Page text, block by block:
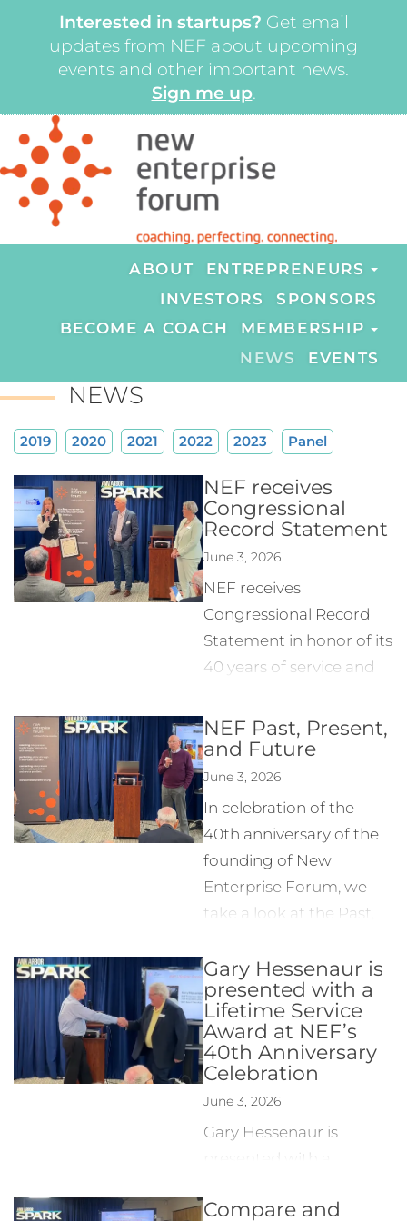
Interested in startups? Get email
updates from NEF about upcoming
events and other important news.
Sign me up.
ABOUT
ENTREPRENEURS
INVESTORS
SPONSORS
BECOME A COACH
MEMBERSHIP
NEWS
EVENTS
NEWS
2019 2020 2021 2022 2023 Panel
NEF receives
Congressional
Record Statement
June 3, 2026
NEF receives
Congressional Record
Statement in honor of its
40 years of service and
Entrepreneurial
community.
NEF Past, Present,
and Future
June 3, 2026
In celebration of the
40th anniversary of the
founding of New
Enterprise Forum, we
take a look at the Past,
NEF with notable guest
speakers Tom Porter,
founder of NEF; Bill
Mayer, SVP of
Entrepreneur Services at
Ann Arbor SPARK; Ana
Timoficiuc, Founder &
CEO of MinaRosa; and
Managing Director of ID
Gary Hessenaur is
presented with a
Lifetime Service
Award at NEF’s
40th Anniversary
Celebration
June 3, 2026
Gary Hessenaur is
presented with a
in appreciation of his
Compare and